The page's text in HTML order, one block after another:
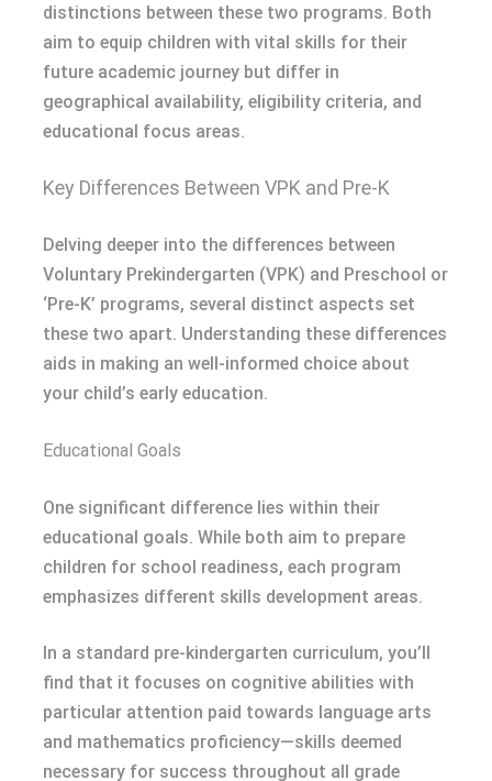
distinctions between these two programs. Both
aim to equip children with vital skills for their
future academic journey but differ in
geographical availability, eligibility criteria, and
educational focus areas.
Key Differences Between VPK and Pre-K
Delving deeper into the differences between
Voluntary Prekindergarten (VPK) and Preschool or
‘Pre-K’ programs, several distinct aspects set
these two apart. Understanding these differences
aids in making an well-informed choice about
your child’s early education.
Educational Goals
One significant difference lies within their
educational goals. While both aim to prepare
children for school readiness, each program
emphasizes different skills development areas.
In a standard pre-kindergarten curriculum, you’ll
find that it focuses on cognitive abilities with
particular attention paid towards language arts
and mathematics proficiency—skills deemed
necessary for success throughout all grade